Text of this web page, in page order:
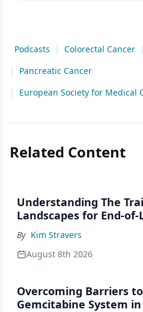
Podcasts | Colorectal Cancer |
|
Pancreatic Cancer
|
European Society for Medical
Related Content
Understanding The
Landscapes for End-
By Kim Stravers
August 8th 2026
Overcoming Barriers
Gemcitabine System